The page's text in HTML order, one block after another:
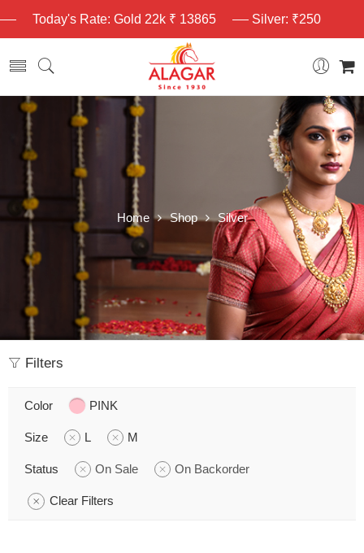
Today's Rate: Gold 22k ₹ 13865 Silver: ₹250
Home Shop Silver
Filters
Color PINK
Size L M
Status On Sale On Backorder
Clear Filters